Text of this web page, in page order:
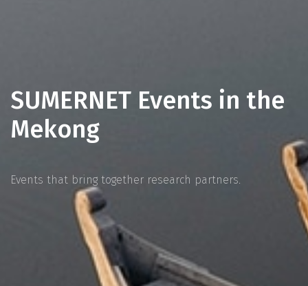
SUMERNET Events in the
Mekong
Events that bring together research partners.